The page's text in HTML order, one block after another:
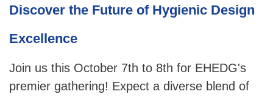
Discover the Future of Hygienic Design
Excellence
Join us this October 7th to 8th for EHEDG's
premier gathering! Expect a diverse blend of